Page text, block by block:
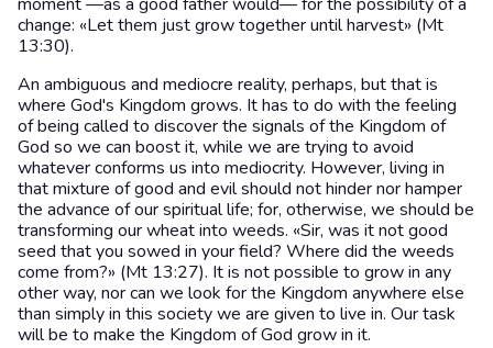
change: «Let them just grow together until harvest» (Mt
13:30).
An ambiguous and mediocre reality, perhaps, but that is
where God's Kingdom grows. It has to do with the feeling
of being called to discover the signals of the Kingdom of
God so we can boost it, while we are trying to avoid
whatever conforms us into mediocrity. However, living in
that mixture of good and evil should not hinder nor hamper
the advance of our spiritual life; for, otherwise, we should be
transforming our wheat into weeds. «Sir, was it not good
seed that you sowed in your field? Where did the weeds
come from?» (Mt 13:27). It is not possible to grow in any
other way, nor can we look for the Kingdom anywhere else
than simply in this society we are given to live in. Our task
will be to make the Kingdom of God grow in it.